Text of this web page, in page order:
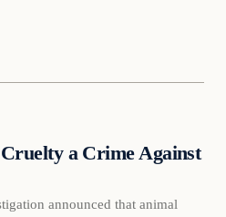
a Crime Against
announced that animal